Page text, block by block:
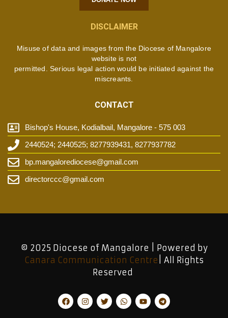
DISCLAIMER
Misuse of data and images from the Diocese of Mangalore
website is not
permitted. Serious legal action would be initiated against the
miscreants.
CONTACT
Bishop's House, Kodialbail, Mangalore - 575 003
2440524; 2440525; 8277939431, 8277937782
bp.mangalorediocese@gmail.com
directorccc@gmail.com
© 2025 Diocese of Mangalore | Powered by
Canara Communication Centre | All Rights
Reserved